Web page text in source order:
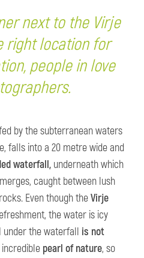
next to the Virje
right location for
people in love
by the subterranean waters
falls into a 20 metre wide and
waterfall, underneath which
caught between lush
Even though theVirje
the water is icy
under the waterfall is not
pearl of nature, so